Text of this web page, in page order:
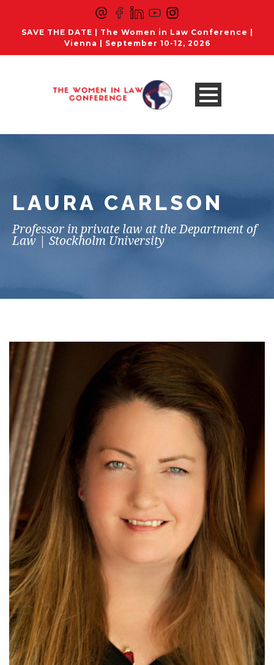
SAVE THE DATE | The Women in Law Conference |
Vienna | September 10-12, 2026
LAURA CARLSON
Professor in private law at the Department of
Law | Stockholm University